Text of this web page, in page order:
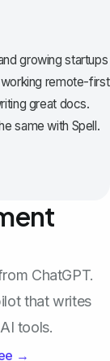
growing startups
remote-first
great docs.
same with Spell.
ChatGPT.
that writes
tools.
→